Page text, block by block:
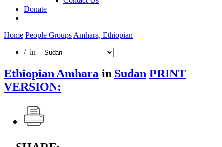
Donate
Home People Groups Amhara, Ethiopian
/ in
Ethiopian Amhara in Sudan PRINT
VERSION: